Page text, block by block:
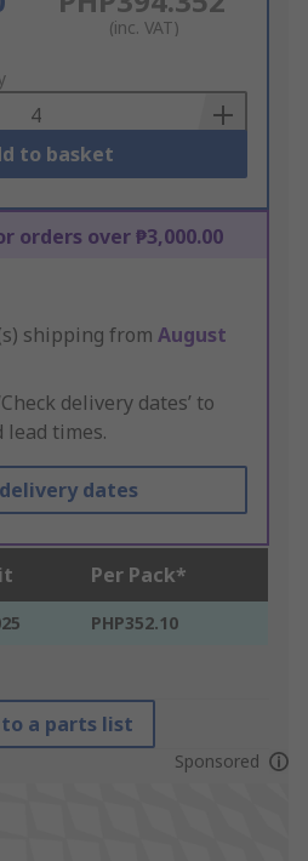
(inc. VAT)
to basket
orders over ₱3,000.00
shipping from August
delivery dates’ to
lead times.
dates
Per Pack*
PHP352.10
a parts list
Sponsored